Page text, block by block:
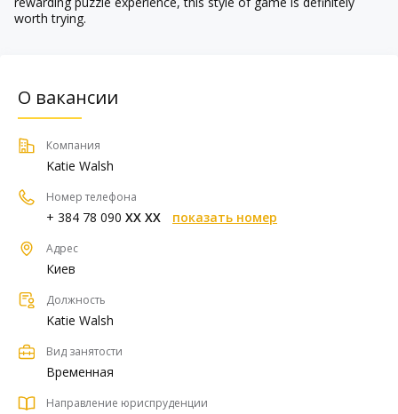
worth trying.
О вакансии
Компания
Katie Walsh
Номер телефона
+ 384 78 090 XX XX показать номер
Адрес
Киев
Должность
Katie Walsh
Вид занятости
Временная
Направление юриспруденции